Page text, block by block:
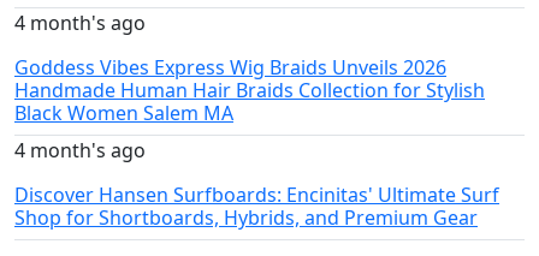
4 month's ago
Goddess Vibes Express Wig Braids Unveils 2026
Handmade Human Hair Braids Collection for Stylish
Black Women Salem MA
4 month's ago
Discover Hansen Surfboards: Encinitas' Ultimate Surf
Shop for Shortboards, Hybrids, and Premium Gear